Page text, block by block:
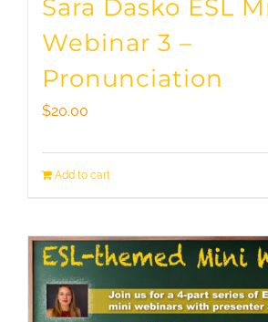
Sara Dasko ESL
Webinar 3 –
Pronunciation
$20.00
Add to cart